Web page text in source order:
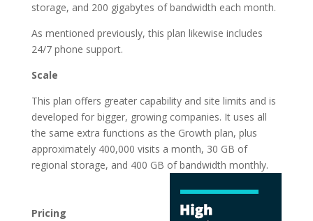
storage, and 200 gigabytes of bandwidth each month.
As mentioned previously, this plan likewise includes
24/7 phone support.
Scale
This plan offers greater capability and site limits and is
developed for bigger, growing companies. It uses all
the same extra functions as the Growth plan, plus
approximately 400,000 visits a month, 30 GB of
regional storage, and 400 GB ofbandwidth monthly.
Pricing